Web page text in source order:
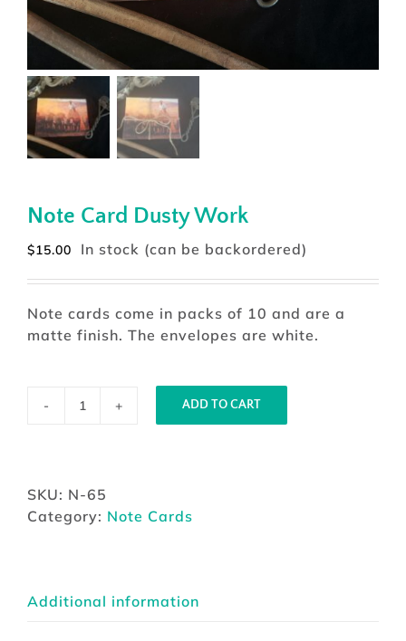
Note Card Dusty Work
$15.00 In stock (can be backordered)
Note cards come in packs of 10 and are a
matte finish. The envelopes are white.
Note
quantity
ADD TO CART
SKU: N-65
Category: Note Cards
Additional information